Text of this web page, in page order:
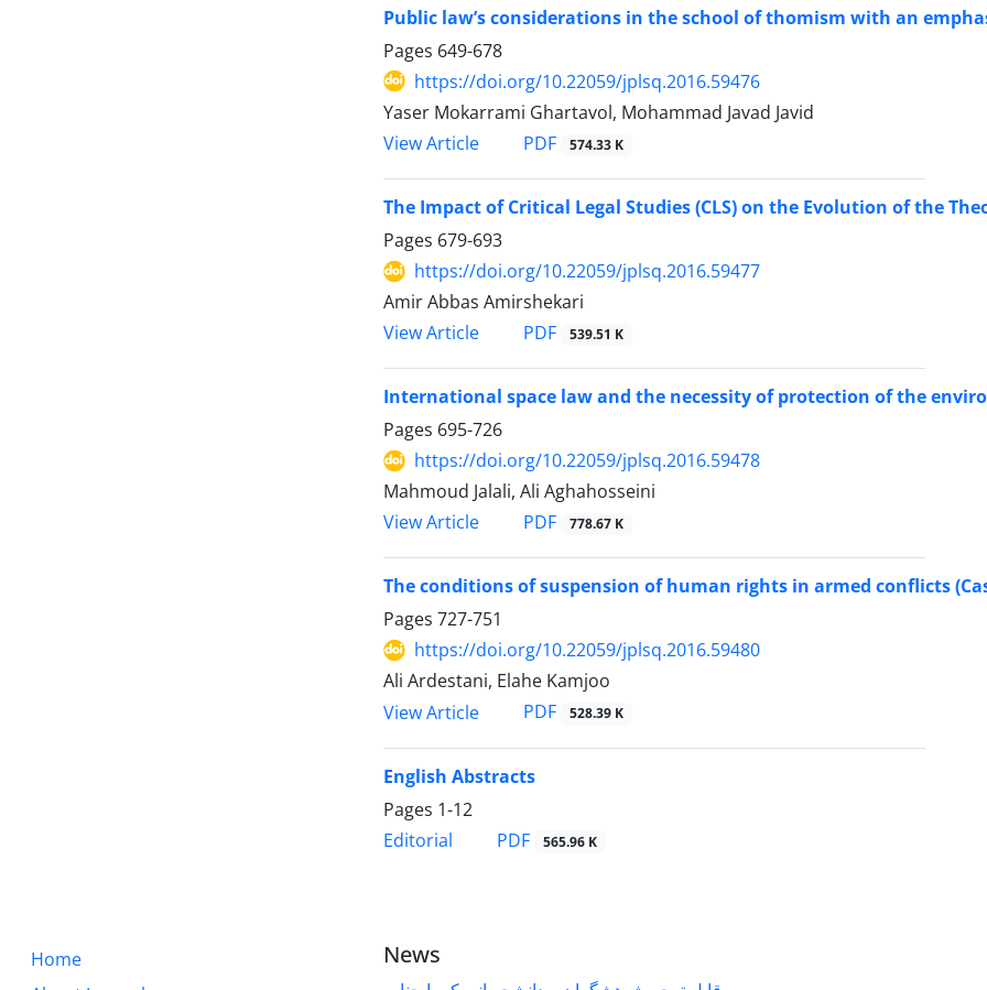
Public law’s considerations in the school of thomism with an
Pages 649-678
https://doi.org/10.22059/jplsq.2016.59476
Yaser Mokarrami Ghartavol, Mohammad Javad Javid
View Article
PDF 574.33 K
The Impact of Critical Legal Studies (CLS) on the Evolution of the
Pages 679-693
https://doi.org/10.22059/jplsq.2016.59477
Amir Abbas Amirshekari
View Article
PDF 539.51 K
International space law and the necessity of protection of the
Pages 695-726
https://doi.org/10.22059/jplsq.2016.59478
Mahmoud Jalali, Ali Aghahosseini
View Article
PDF 778.67 K
The conditions of suspension of human rights in armed conflicts
Pages 727-751
https://doi.org/10.22059/jplsq.2016.59480
Ali Ardestani, Elahe Kamjoo
View Article
PDF 528.39 K
English Abstracts
Pages 1-12
Editorial
PDF 565.96 K
Home
News